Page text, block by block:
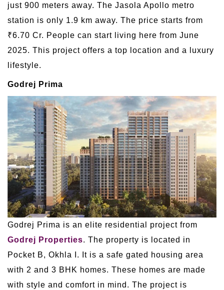
just 900 meters away. The Jasola Apollo metro
station is only 1.9 km away. The price starts from
₹6.70 Cr. People can start living here from June
2025. This project offers a top location and a luxury
lifestyle.
Godrej Prima
Godrej Prima is an elite residential project from
Godrej Properties. The property is located in
Pocket B, Okhla I. It is a safe gated housing area
with 2 and 3 BHK homes. These homes are made
with style and comfort in mind. The project is